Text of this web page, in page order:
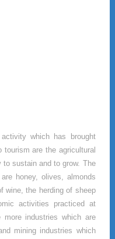
which has brought
are the agricultural
to sustain and to grow. The
honey, olives, almonds
wine, the herding of sheep
activities practiced at
more industries which are
mining industries which